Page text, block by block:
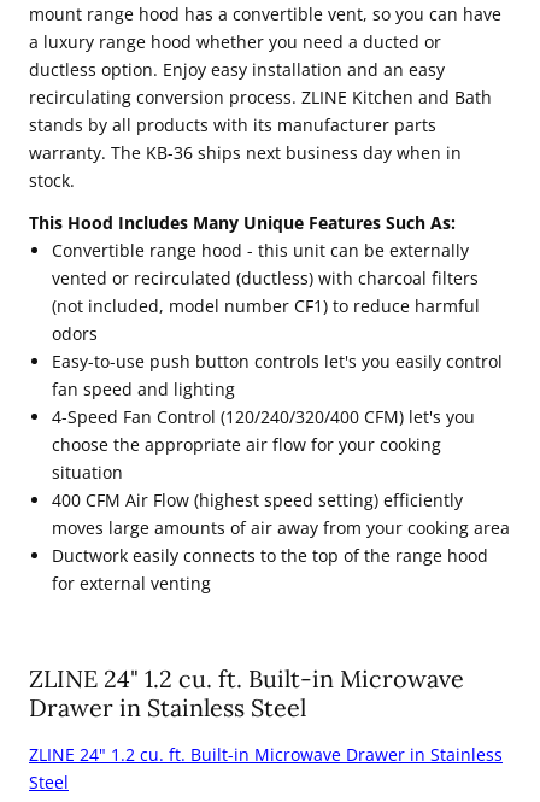
mount range hood has a convertible vent, so you can have
a luxury range hood whether you need a ducted or
ductless option. Enjoy easy installation and an easy
recirculating conversion process. ZLINE Kitchen and Bath
stands by all products with its manufacturer parts
warranty. The KB-36 ships next business day when in
stock.
This Hood Includes Many Unique Features Such As:
Convertible range hood - this unit can be externally
vented or recirculated (ductless) with charcoal filters
(not included, model number CF1) to reduce harmful
odors
Easy-to-use push button controls let's you easily control
fan speed and lighting
4-Speed Fan Control (120/240/320/400 CFM) let's you
choose the appropriate air flow for your cooking
situation
400 CFM Air Flow (highest speed setting) efficiently
moves large amounts of air away from your cooking area
Ductwork easily connects to the top of the range hood
for external venting
ZLINE 24" 1.2 cu. ft. Built-in Microwave
Drawer in Stainless Steel
ZLINE 24" 1.2 cu. ft. Built-in Microwave Drawer in Stainless
Steel